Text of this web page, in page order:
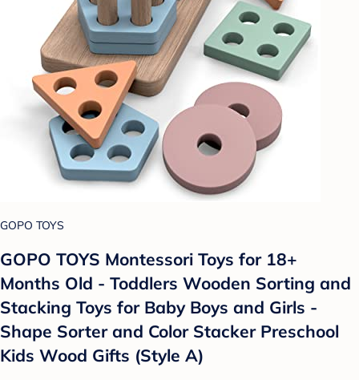
GOPO TOYS
GOPO TOYS Montessori Toys for 18+
Months Old - Toddlers Wooden Sorting and
Stacking Toys for Baby Boys and Girls -
Shape Sorter and Color Stacker Preschool
Kids Wood Gifts (Style A)